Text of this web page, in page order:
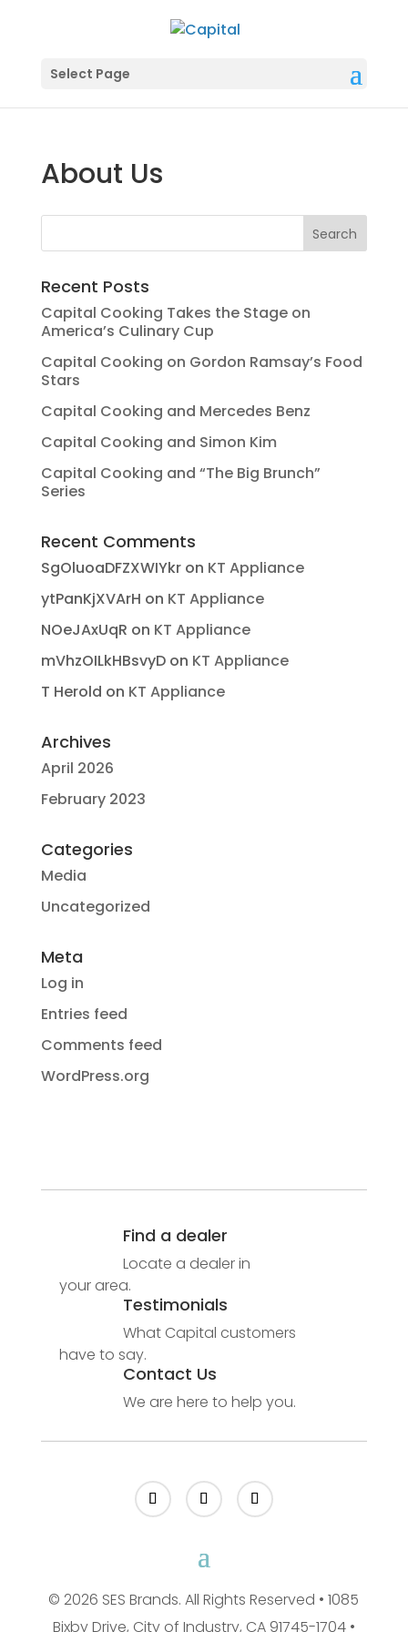
Select Page
About Us
Recent Posts
Capital Cooking Takes the Stage on
America’s Culinary Cup
Capital Cooking on Gordon Ramsay’s Food
Stars
Capital Cooking and Mercedes Benz
Capital Cooking and Simon Kim
Capital Cooking and “The Big Brunch”
Series
Recent Comments
SgOluoaDFZXWIYkron KT Appliance
ytPanKjXVArH on KT Appliance
NOeJAxUqR on KT Appliance
mVhzOILkHBsvyDon KT Appliance
T Herold on KT Appliance
Archives
April 2026
February 2023
Categories
Media
Uncategorized
Meta
Log in
Entries feed
Comments feed
WordPress.org
Find a dealer
Locate a dealer in
your area.
Testimonials
What Capital customers
have to say.
Contact Us
We are here to help you.
© 2026 SES Brands. All Rights Reserved • 1085
Bixby Drive, City of Industry, CA 91745-1704 •